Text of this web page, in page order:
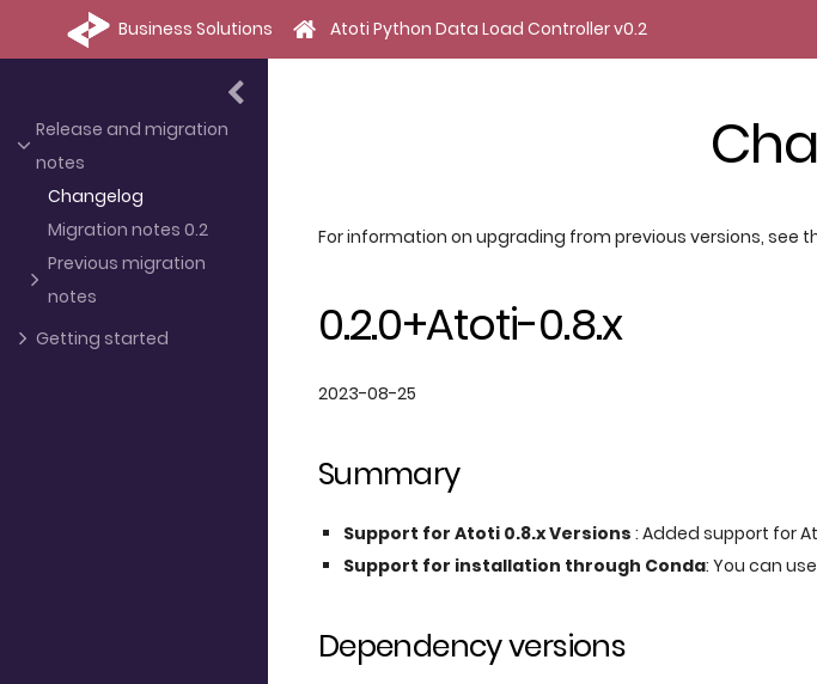
Business Solutions Atoti Python Data Load Controller v0.2
Release and migration
notes
Changelog
Migration notes 0.2
Previous migration
notes
Getting started
For information on upgrading from previous versions, see
0.2.0+Atoti-0.8.x
2023-08-25
Summary
Support for Atoti 0.8.x Versions : Added support for
Support for installation through Conda: You can use
Dependency versions